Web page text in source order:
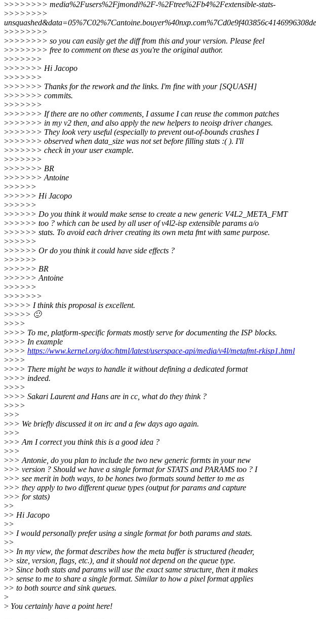
>>>>>>>> media%2Fusers%2Fjmondi%2F-%2Ftree%2Fb4%2Fextensible-stats-
>>>>>>>>
>>>>>>>>
>>>>>>>> so you can easily get the diff from this and your version. Please feel
>>>>>>>> free to comment on these as you're the original author.
>>>>>>>
>>>>>>> Hi Jacopo
>>>>>>>
>>>>>>> Thanks for the rework and the links. I'm fine with your [SQUASH]
>>>>>>> commits.
>>>>>>>
>>>>>>> If there are no other comments, I assume I can reuse the common patches
>>>>>>> in my v2 then, and also apply the new helpers to neoisp driver changes.
>>>>>>> They look very useful (especially to prevent out-of-bounds crashes I
>>>>>>> observed when data_size was not set before filling stats :( ). I'll
>>>>>>> check in your user example.
>>>>>>>
>>>>>>> BR
>>>>>>> Antoine
>>>>>>
>>>>>> Hi Jacopo
>>>>>>
>>>>>> Do you think it would make sense to create a new generic V4L2_META_FMT
>>>>>> too ? which can be used by all user of v4l2-isp extensible params a/o
>>>>>> stats. To avoid each driver creating its own meta fmt with same purpose.
>>>>>>
>>>>>> Or do you think it could have side effects ?
>>>>>>
>>>>>> BR
>>>>>> Antoine
>>>>>>
>>>>>>>
>>>>> I think this proposal is excellent.
>>>>> 🙂
>>>>
>>>> To me, platform-specific formats mostly serve for documenting the ISP blocks.
>>>> In example
>>>> https://www.kernel.org/doc/html/latest/userspace-api/media/v4l/metafmt-rkisp1.html
>>>>
>>>> There might be ways to handle it without defining a dedicated format
>>>> indeed.
>>>>
>>>> Sakari Laurent and Hans are in cc, what do they think ?
>>>>
>>>
>>> We briefly discussed it on irc and a few days ago again.
>>>
>>> Am I correct you think this is a good idea ?
>>>
>>> Antonie, do you plan to include the two new generic formts in your new
>>> version ? Should we have a single format for STATS and PARAMS too ? I
>>> see merit in both ways, to be hones two formats sound better to me as
>>> they apply to two different queue types (output for params and capture
>>> for stats)
>>
>> Hi Jacopo
>>
>> I would personally prefer using a single format for both params and stats.
>>
>> In my view, the format describes how the meta buffer is structured (header,
>> size, version, flags, etc.), and it should not depend on the queue type.
>> Since both stats and params will use the exact same structure, then it makes
>> sense to me to share a single format. Similar to how a pixel format applies
>> to both source and sink queues.
>
> You certainly have a point here!